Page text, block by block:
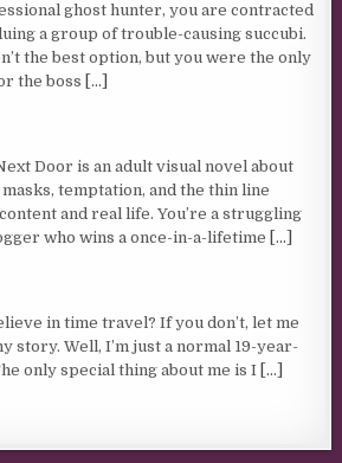
ghost hunter, you are contracted
a group of trouble-causing succubi.
the best option, but you were the only
the boss
[...]
Door is an adult visual novel about
temptation, and the thin line
and real life. You’re a struggling
who wins a once-in-a-lifetime [...]
in time travel? If you don’t, let me
story. Well, I’m just a normal 19-year-
only special thing about me is I [...]